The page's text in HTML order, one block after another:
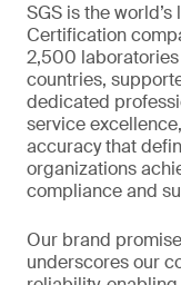
SGS is the
Certification
2,500 laboratories
countries,
dedicated
service
accuracy that
organizations
compliance and
Our brand
underscores our